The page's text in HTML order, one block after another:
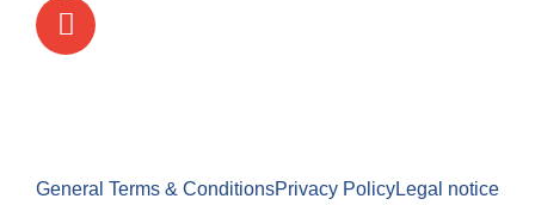
General Terms & ConditionsPrivacy PolicyLegal notice